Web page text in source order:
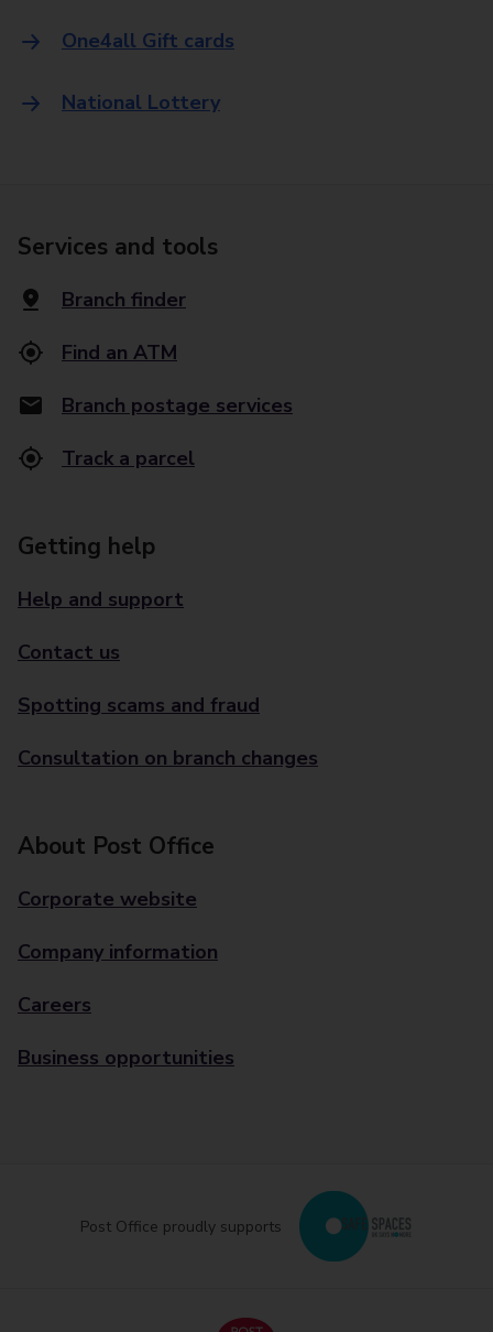
One4all Gift cards
National Lottery
Services and tools
Branch finder
Find an ATM
Branch postage services
Track a parcel
Getting help
Help and support
Contact us
Spotting scams and fraud
Consultation on branch changes
About Post Office
Corporate website
Company information
Careers
Business opportunities
Post Office proudly supports